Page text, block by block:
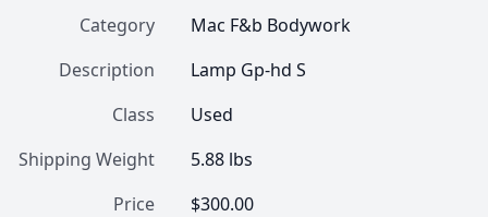
Category
Mac F&b Bodywork
Description
Lamp Gp-hd S
Class
Used
Shipping Weight
5.88 lbs
Price
$300.00